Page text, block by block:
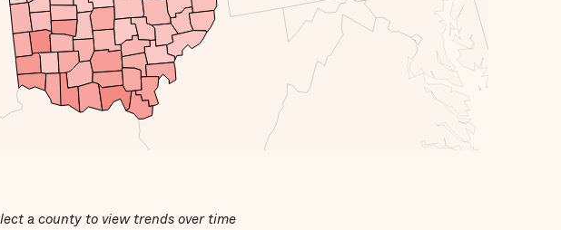
a county to view trends over time